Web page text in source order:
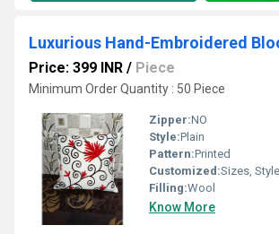
Price: 399 INR / Piece
Minimum Order Quantity : 50 Piece
Zipper:NO
Style:Plain
Pattern:Printed
Customized:Sizes,
Filling:Wool
Know More